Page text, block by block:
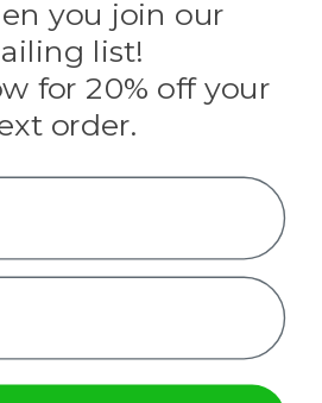
Rothco
Tulip
Info
you join our
list!
for 20% off your
order.